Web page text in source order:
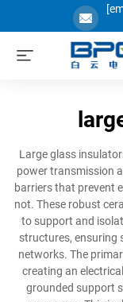
Large glass
power transmission
barriers that prevent
not. These robust
to support and
structures, ensuring
networks. The
creating an
grounded support